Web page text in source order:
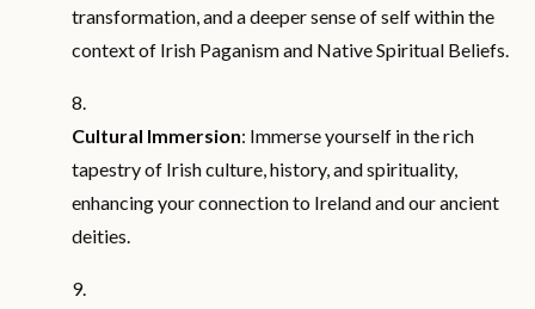
transformation, and a deeper sense of self within the
context of Irish Paganism and Native Spiritual Beliefs.
Cultural Immersion: Immerse yourself in the rich
tapestry of Irish culture, history, and spirituality,
enhancing your connection to Ireland and our ancient
deities.